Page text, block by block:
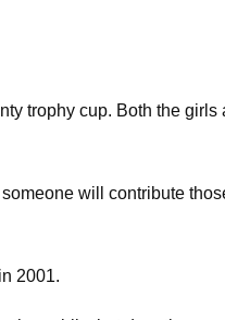
trophy cup. Both the
will contribute
2001.